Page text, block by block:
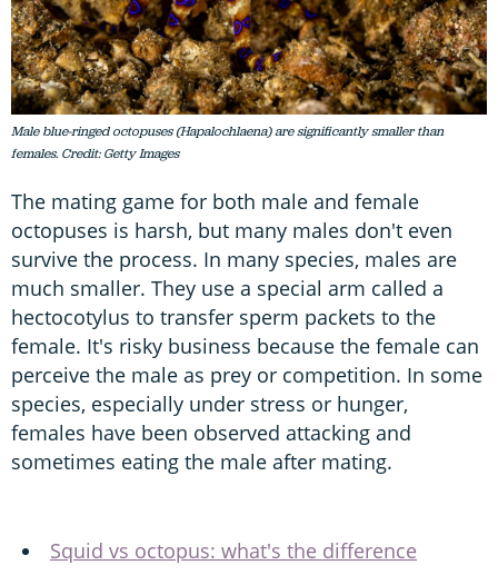
Male blue-ringed octopuses (Hapalochlaena) are significantly smaller than
females. Credit: Getty Images
The mating game for both male and female
octopuses is harsh, but many males don't even
survive the process. In many species, males are
much smaller. They use a special arm called a
hectocotylus to transfer sperm packets to the
female. It's risky business because the female can
perceive the male as prey or competition. In some
species, especially under stress or hunger,
females have been observed attacking and
sometimes eating the male after mating.
Squid vs octopus: what's the difference